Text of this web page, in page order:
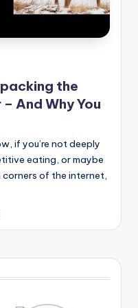
the
And Why You
if you’re not deeply
eating, or maybe
of the internet,